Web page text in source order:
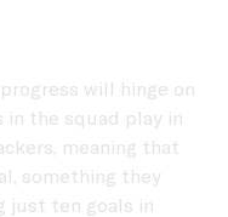
will hinge on
in the squad play in
meaning that
something they
just ten goals in